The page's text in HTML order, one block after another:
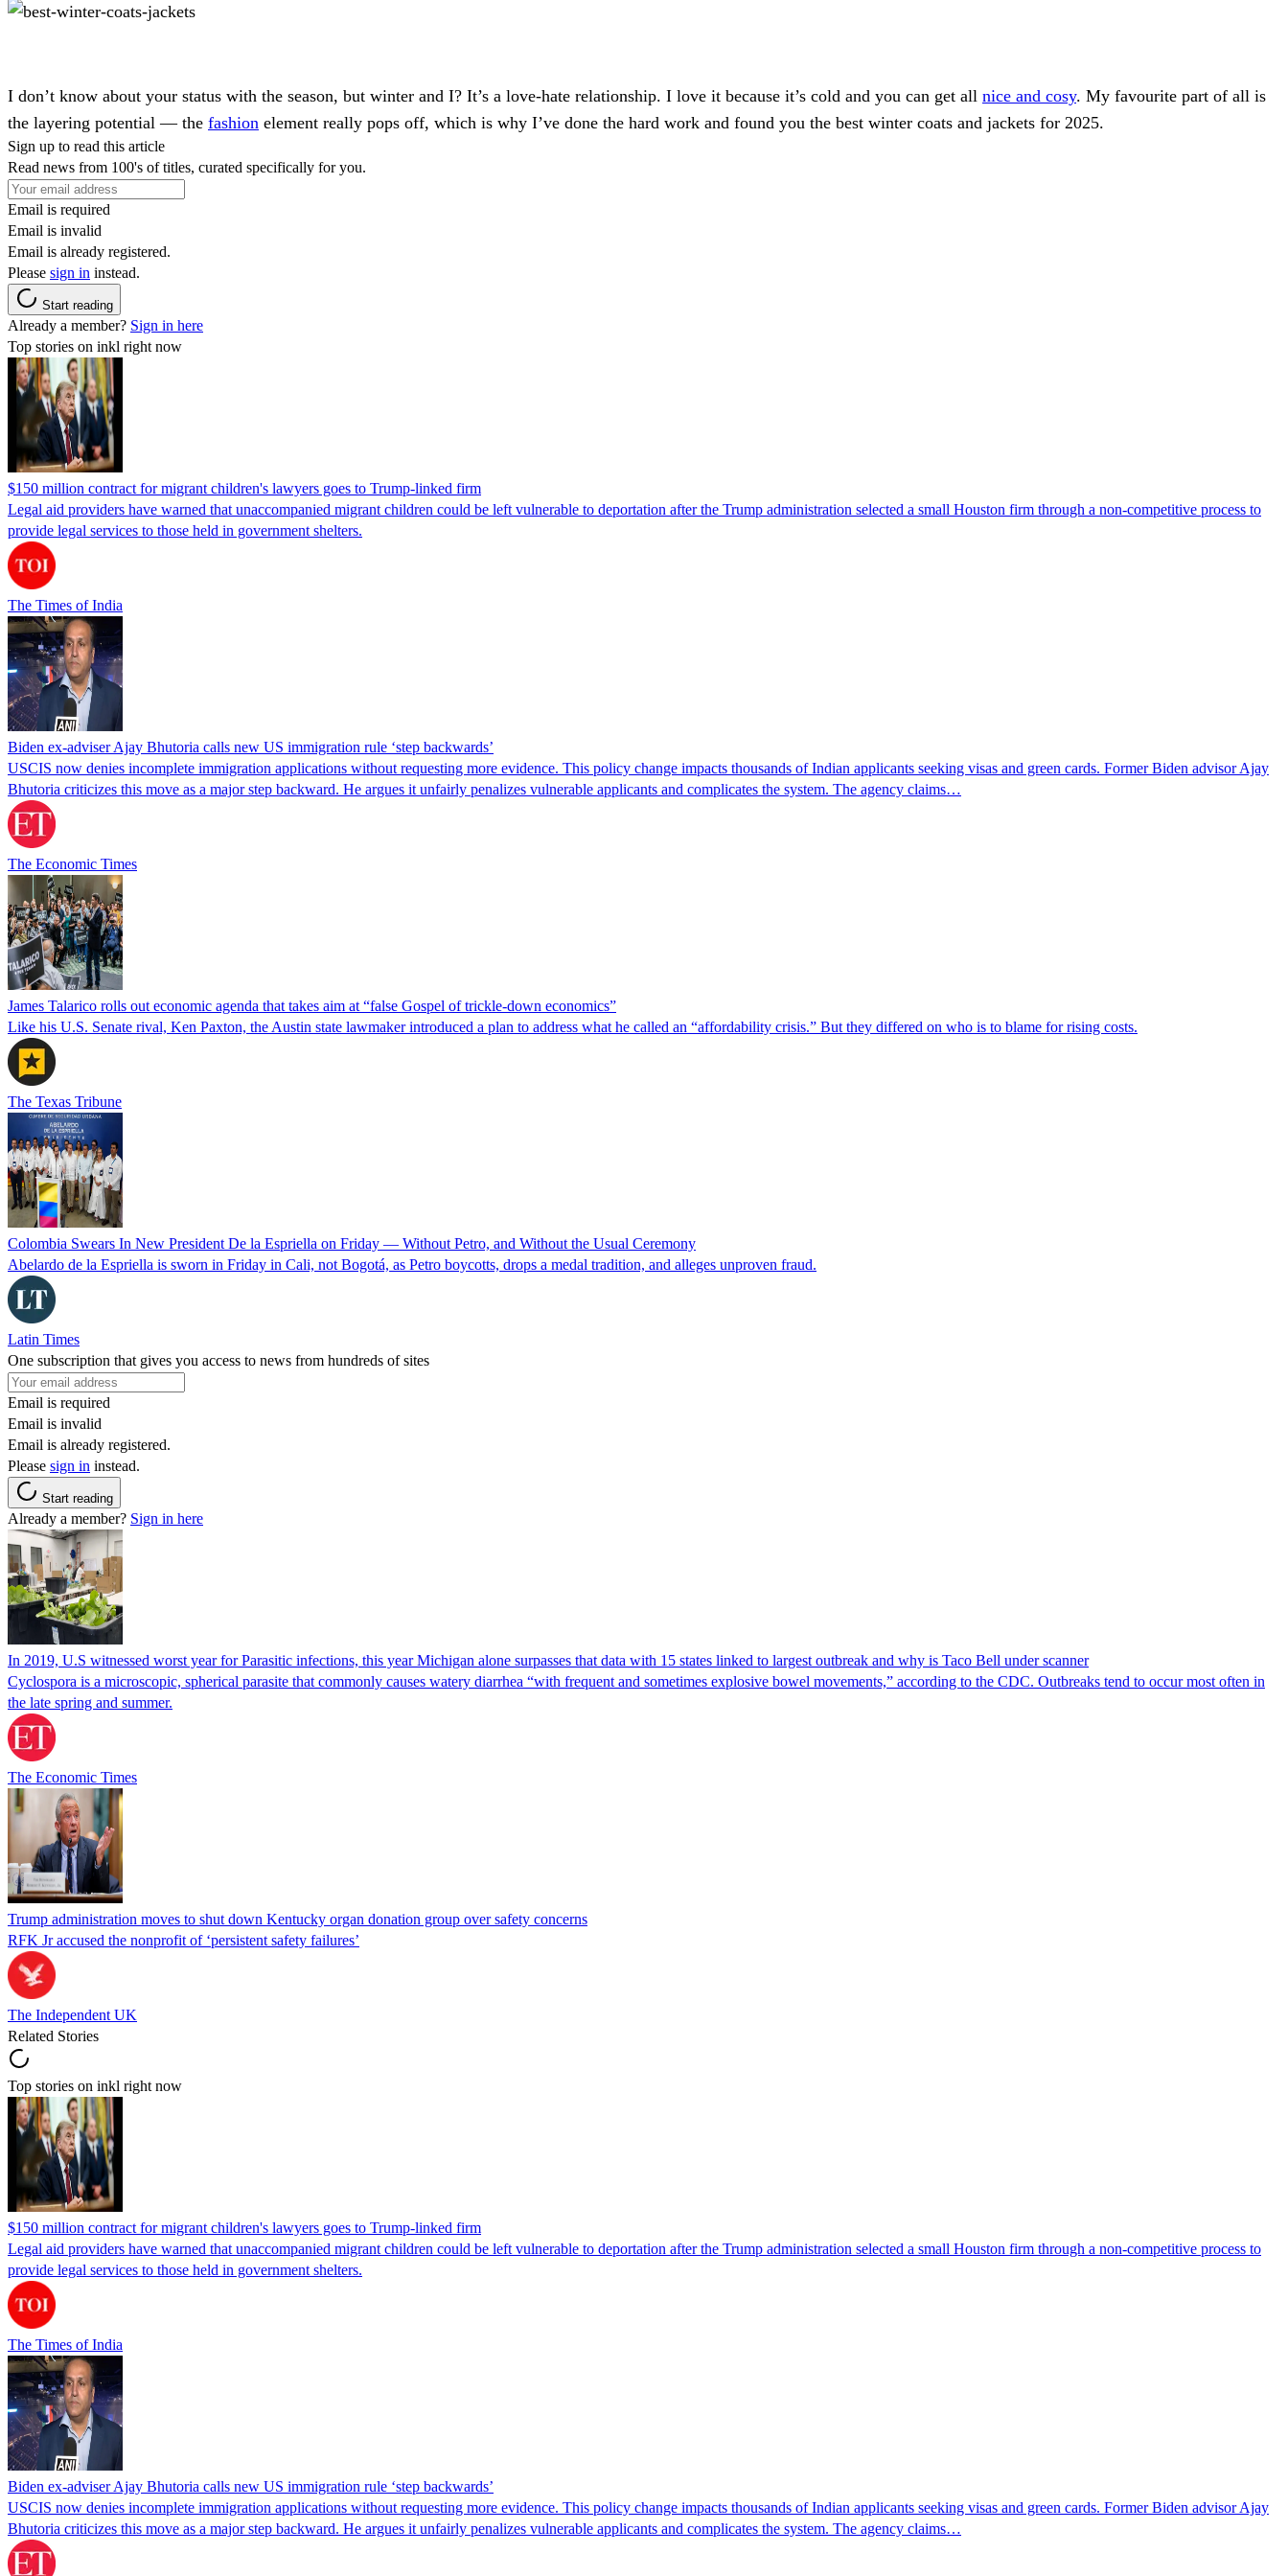
I don’t know about your status with the season, but winter and I? It’s a love-hate relationship. I love it because it’s cold and you can get all nice and cosy. My favourite part of all is
the layering potential — the fashion element really pops off, which is why I’ve done the hard work and found you the best winter coats and jackets for 2025.
Sign up to read this article
Read news from 100's of titles, curated specifically for you.
Email is required
Email is invalid
Email is already registered.
Please sign in instead.
Start reading
Already a member? Sign in here
Top stories on inkl right now
$150 million contract for migrant children's lawyers goes to Trump-linked firm
Legal aid providers have warned that unaccompanied migrant children could be left vulnerable to deportation after the Trump administration selected a small Houston firm through a non-competitive process to
provide legal services to those held in government shelters.
The Times of India
Biden ex-adviser Ajay Bhutoria calls new US immigration rule ‘step backwards’
USCIS now denies incomplete immigration applications without requesting more evidence. This policy change impacts thousands of Indian applicants seeking visas and green cards. Former Biden advisor Ajay
Bhutoria criticizes this move as a major step backward. He argues it unfairly penalizes vulnerable applicants and complicates the system. The agency claims…
The Economic Times
James Talarico rolls out economic agenda that takes aim at “false Gospel of trickle-down economics”
Like his U.S. Senate rival, Ken Paxton, the Austin state lawmaker introduced a plan to address what he called an “affordability crisis.” But they differed on who is to blame for rising costs.
The Texas Tribune
Colombia Swears In New President De la Espriella on Friday — Without Petro, and Without the Usual Ceremony
Abelardo de la Espriella is sworn in Friday in Cali, not Bogotá, as Petro boycotts, drops a medal tradition, and alleges unproven fraud.
Latin Times
One subscription that gives you access to news from hundreds of sites
Email is required
Email is invalid
Email is already registered.
Please sign in instead.
Start reading
Already a member? Sign in here
In 2019, U.S witnessed worst year for Parasitic infections, this year Michigan alone surpasses that data with 15 states linked to largest outbreak and why is Taco Bell under scanner
Cyclospora is a microscopic, spherical parasite that commonly causes watery diarrhea “with frequent and sometimes explosive bowel movements,” according to the CDC. Outbreaks tend to occur most often in
the late spring and summer.
The Economic Times
Trump administration moves to shut down Kentucky organ donation group over safety concerns
RFK Jr accused the nonprofit of ‘persistent safety failures’
The Independent UK
Related Stories
Top stories on inkl right now
$150 million contract for migrant children's lawyers goes to Trump-linked firm
Legal aid providers have warned that unaccompanied migrant children could be left vulnerable to deportation after the Trump administration selected a small Houston firm through a non-competitive process to
provide legal services to those held in government shelters.
The Times of India
Biden ex-adviser Ajay Bhutoria calls new US immigration rule ‘step backwards’
USCIS now denies incomplete immigration applications without requesting more evidence. This policy change impacts thousands of Indian applicants seeking visas and green cards. Former Biden advisor Ajay
Bhutoria criticizes this move as a major step backward. He argues it unfairly penalizes vulnerable applicants and complicates the system. The agency claims…